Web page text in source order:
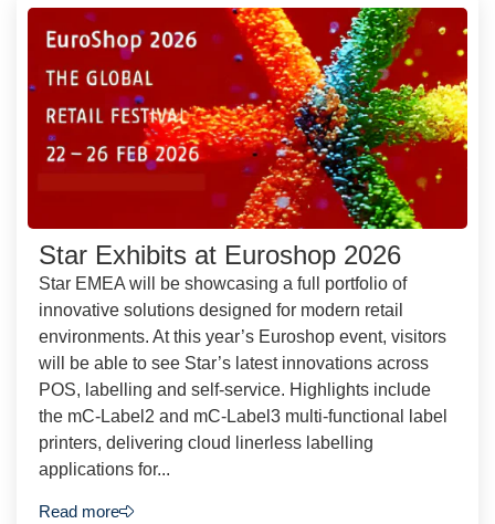
Star Exhibits at Euroshop 2026
Star EMEA will be showcasing a full portfolio of
innovative solutions designed for modern retail
environments. At this year’s Euroshop event, visitors
will be able to see Star’s latest innovations across
POS, labelling and self-service. Highlights include
the mC-Label2 and mC-Label3 multi-functional label
printers, delivering cloud linerless labelling
applications for...
Read more